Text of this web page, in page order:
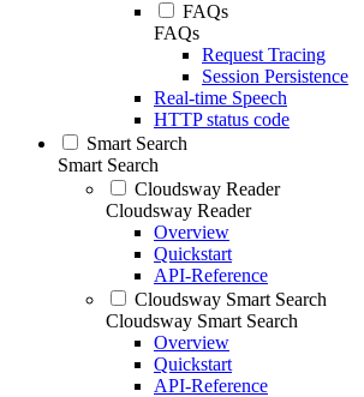
FAQs
FAQs
Request Tracing
Session Persistence
Real-time Speech
HTTP status code
Smart Search
Smart Search
Cloudsway Reader
Cloudsway Reader
Overview
Quickstart
API-Reference
Cloudsway Smart Search
Cloudsway Smart Search
Overview
Quickstart
API-Reference